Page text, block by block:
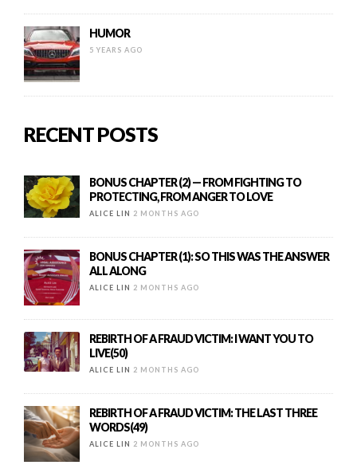
HUMOR
5 YEARS AGO
RECENT POSTS
BONUS CHAPTER (2) — FROM FIGHTING TO
PROTECTING, FROM ANGER TO LOVE
ALICE LIN 2 MONTHS AGO
BONUS CHAPTER (1): SO THIS WAS THE ANSWER
ALL ALONG
ALICE LIN 2 MONTHS AGO
REBIRTH OF A FRAUD VICTIM: I WANT YOU TO
LIVE(50)
ALICE LIN 2 MONTHS AGO
REBIRTH OF A FRAUD VICTIM: THE LAST THREE
WORDS(49)
ALICE LIN 2 MONTHS AGO